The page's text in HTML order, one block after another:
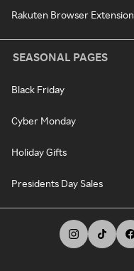
Rakuten Browser Extension
SEASONAL PAGES
Black Friday
Cyber Monday
Holiday Gifts
Presidents Day Sales